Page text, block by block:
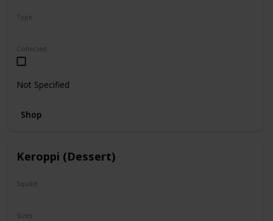
Type
Collected
Not Specified
Shop
Keroppi (Dessert)
Squad
Sizes